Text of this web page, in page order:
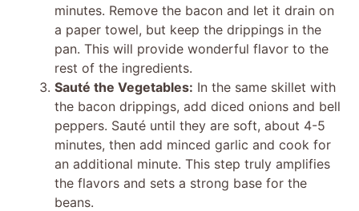
minutes. Remove the bacon and let it drain on
a paper towel, but keep the drippings in the
pan. This will provide wonderful flavor to the
rest of the ingredients.
Sauté the Vegetables: In the same skillet with
the bacon drippings, add diced onions and bell
peppers. Sauté until they are soft, about 4-5
minutes, then add minced garlic and cook for
an additional minute. This step truly amplifies
the flavors and sets a strong base for the
beans.